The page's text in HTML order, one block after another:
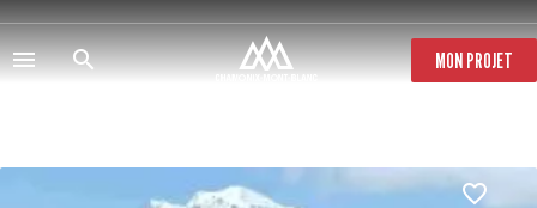
Skip
to
main
content
MON PROJET